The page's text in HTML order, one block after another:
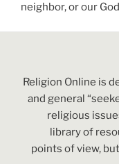
neighbor, or our
Religion Online is
and general
religious
library of
points of view,